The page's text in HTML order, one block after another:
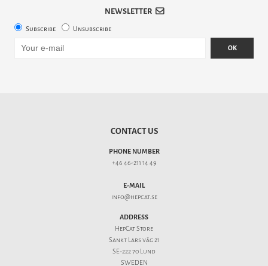
NEWSLETTER
Subscribe Unsubscribe
OK
CONTACT US
PHONE NUMBER
+46 46-211 14 49
E-MAIL
info@hepcat.se
ADDRESS
HepCat Store
Sankt Lars väg 21
SE-222 70 Lund
SWEDEN